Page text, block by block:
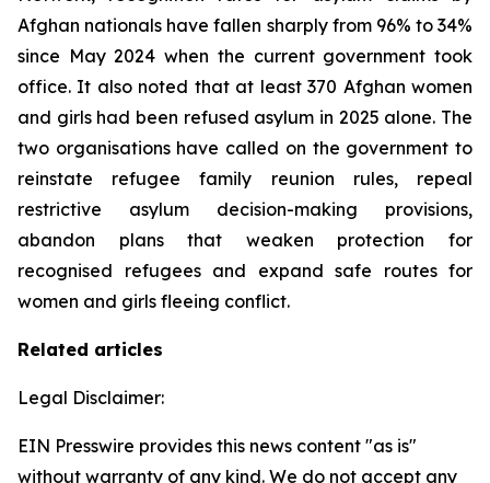
Afghan nationals have fallen sharply from 96% to 34%
since May 2024 when the current government took
office. It also noted that at least 370 Afghan women
and girls had been refused asylum in 2025 alone. The
two organisations have called on the government to
reinstate refugee family reunion rules, repeal
restrictive asylum decision-making provisions,
abandon plans that weaken protection for
recognised refugees and expand safe routes for
women and girls fleeing conflict.
Related articles
Legal Disclaimer:
EIN Presswire provides this news content "as is"
without warranty of any kind. We do not accept any